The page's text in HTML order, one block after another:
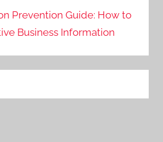
Prevention Guide: How to
Business Information